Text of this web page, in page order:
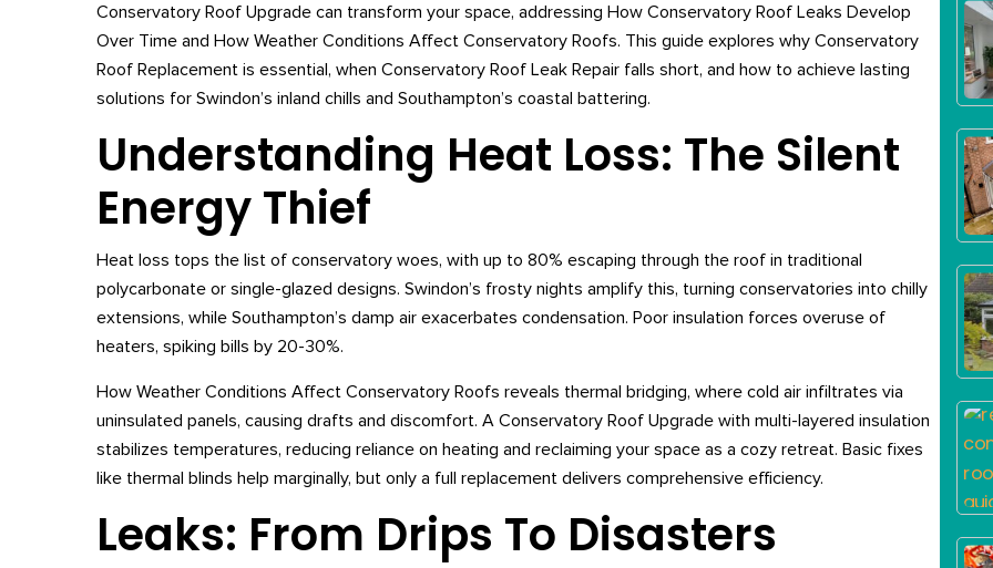
Conservatory Roof Upgrade can transform your space, addressing How Conservatory Roof Leaks Develop
Over Time and How Weather Conditions Affect Conservatory Roofs. This guide explores why Conservatory
Roof Replacement is essential, when Conservatory Roof Leak Repair falls short, and how to achieve lasting
solutions for Swindon’s inland chills and Southampton’s coastal battering.
Understanding Heat Loss: The Silent
Energy Thief
Heat loss tops the list of conservatory woes, with up to 80% escaping through the roof in traditional
polycarbonate or single-glazed designs. Swindon’s frosty nights amplify this, turning conservatories into chilly
extensions, while Southampton’s damp air exacerbates condensation. Poor insulation forces overuse of
heaters, spiking bills by 20-30%.
How Weather Conditions Affect Conservatory Roofs reveals thermal bridging, where cold air infiltrates via
uninsulated panels, causing drafts and discomfort. A Conservatory Roof Upgrade with multi-layered insulation
stabilizes temperatures, reducing reliance on heating and reclaiming your space as a cozy retreat. Basic fixes
like thermal blinds help marginally, but only a full replacement delivers comprehensive efficiency.
Leaks: From Drips To Disasters